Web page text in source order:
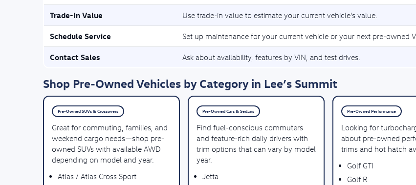
Trade-In Value Use trade-in value to estimate your current vehicle’s value.
Schedule Service Set up maintenance for your current vehicle or your next pre-owned
Contact Sales Ask about availability, features by VIN, and test drives.
Shop Pre-Owned Vehicles by Category in Lee’s Summit
Pre-Owned SUVs & Crossovers
Great for commuting, families, and
weekend cargo needs—shop pre-
owned SUVs with available AWD
depending on model and year.
Atlas / Atlas Cross Sport
Pre-Owned Cars & Sedans
Find fuel-conscious commuters
and feature-rich daily drivers with
trim options that can vary by model
year.
Jetta
Pre-Owned Performance
Looking for
about pre-owned
trims and hot hatch
Golf GTI
Golf R